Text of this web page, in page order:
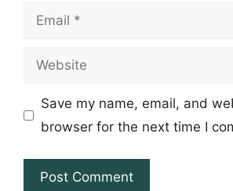
Email
Website
Save my name, email, and
browser for the next time I